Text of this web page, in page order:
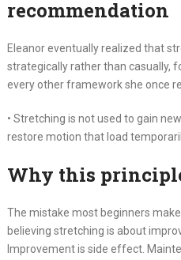
recommendation
Eleanor eventually realized that
strategically rather than casually,
every other framework she once
• Stretching is not used to gain
restore motion that load
Why this
The mistake most beginners
believing stretching is about
Improvement is side effect.